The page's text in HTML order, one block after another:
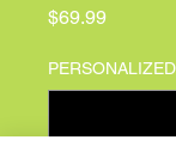
$69.99Price